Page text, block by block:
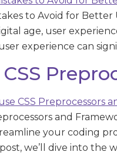
to Avoid for
age, user
experience can
and
your coding
we’ll dive into the